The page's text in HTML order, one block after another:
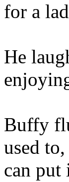
for a
He
Buffy
used
can put